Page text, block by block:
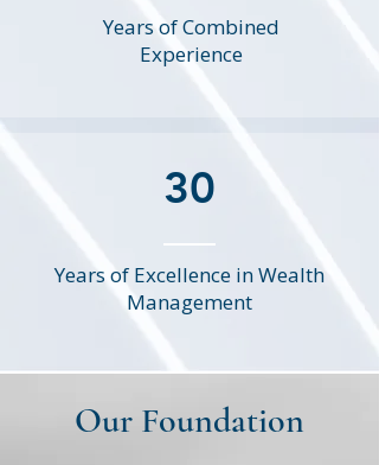
Years of Combined
Experience
30
Years of Excellence in Wealth
Management
Our Foundation